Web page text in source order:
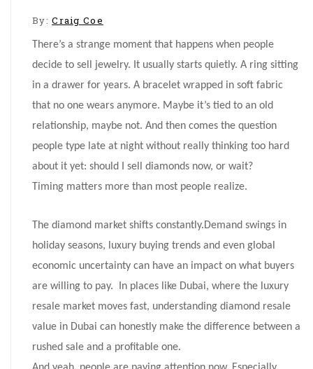
By:Craig Coe
There’s a strange moment that happens when people
decide to sell jewelry. It usually starts quietly. A ring sitting
in a drawer for years. A bracelet wrapped in soft fabric
that no one wears anymore. Maybe it’s tied to an old
relationship, maybe not. And then comes the question
people type late at night without really thinking too hard
about it yet: should I sell diamonds now, or wait?
Timing matters more than most people realize.
The diamond market shifts constantly.Demand swings in
holiday seasons, luxury buying trends and even global
economic uncertainty can have an impact on what buyers
are willing to pay. In places like Dubai, where the luxury
resale market moves fast, understanding diamond resale
value in Dubai can honestly make the difference between a
rushed sale and a profitable one.